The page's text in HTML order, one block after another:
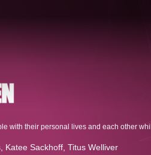
Katee Sackhoff Titus Welliver